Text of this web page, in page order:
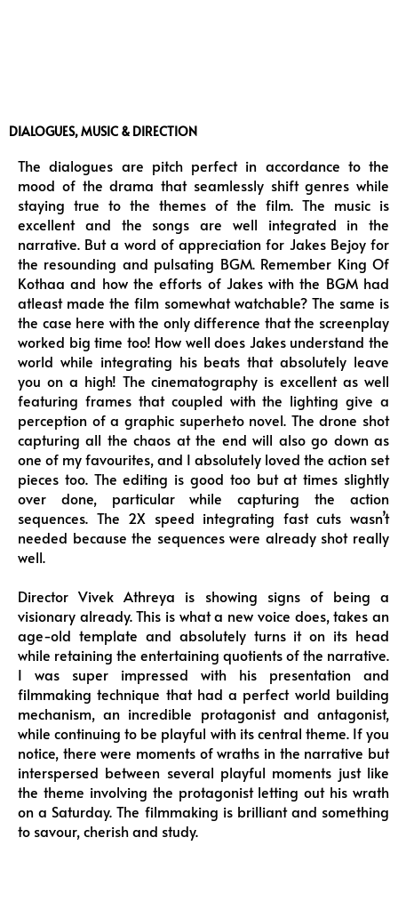
DIALOGUES, MUSIC & DIRECTION
The dialogues are pitch perfect in accordance to the
mood of the drama that seamlessly shift genres while
staying true to the themes of the film. The music is
excellent and the songs are well integrated in the
narrative. But a word of appreciation for Jakes Bejoy for
the resounding and pulsating BGM. Remember King Of
Kothaa and how the efforts of Jakes with the BGM had
atleast made the film somewhat watchable? The same is
the case here with the only difference that the screenplay
worked big time too! How well does Jakes understand the
world while integrating his beats that absolutely leave
you on a high! The cinematography is excellent as well
featuring frames that coupled with the lighting give a
perception of a graphic superheto novel. The drone shot
capturing all the chaos at the end will also go down as
one of my favourites, and I absolutely loved the action set
pieces too. The editing is good too but at times slightly
over done, particular while capturing the action
sequences. The 2X speed integrating fast cuts wasn’t
needed because the sequences were already shot really
well.
Director Vivek Athreya is showing signs of being a
visionary already. This is what a new voice does, takes an
age-old template and absolutely turns it on its head
while retaining the entertaining quotients of the narrative.
I was super impressed with his presentation and
filmmaking technique that had a perfect world building
mechanism, an incredible protagonist and antagonist,
while continuing to be playful with its central theme. If you
notice, there were moments of wraths in the narrative but
interspersed between several playful moments just like
the theme involving the protagonist letting out his wrath
on a Saturday. The filmmaking is brilliant and something
to savour, cherish and study.